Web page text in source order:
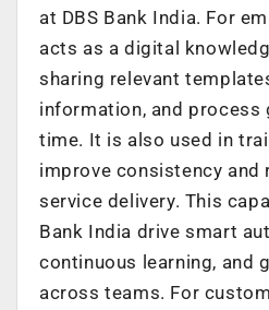
at DBS Bank India. For
acts as a digital
sharing relevant
information, and process
time. It is also used in
improve consistency and
service delivery. This
Bank India drive smart
continuous learning, and
across teams. For